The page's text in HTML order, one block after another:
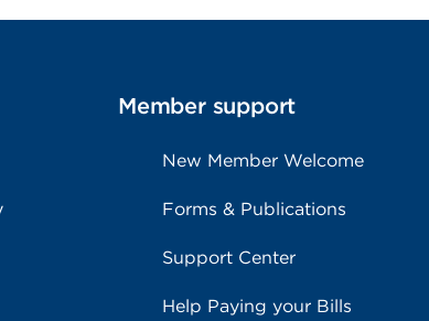
Member support
New Member Welcome
Forms & Publications
Support Center
Help Paying your Bills